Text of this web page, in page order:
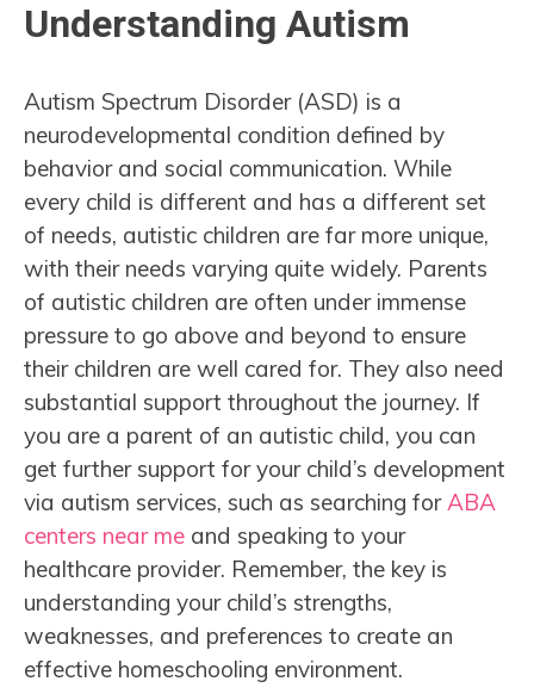
Understanding Autism
Autism Spectrum Disorder (ASD) is a
neurodevelopmental condition defined by
behavior and social communication. While
every child is different and has a different set
of needs, autistic children are far more unique,
with their needs varying quite widely. Parents
of autistic children are often under immense
pressure to go above and beyond to ensure
their children are well cared for. They also need
substantial support throughout the journey. If
you are a parent of an autistic child, you can
get further support for your child’s development
via autism services, such as searching forABA
centers near me and speaking to your
healthcare provider. Remember, the key is
understanding your child’s strengths,
weaknesses, and preferences to create an
effective homeschooling environment.